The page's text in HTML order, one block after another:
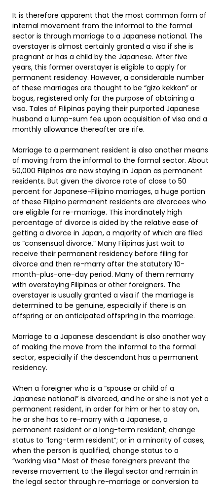
It is therefore apparent that the most common form of
internal movement from the informal to the formal
sector is through marriage to a Japanese national. The
overstayer is almost certainly granted a visa if she is
pregnant or has a child by the Japanese. After five
years, this former overstayer is eligible to apply for
permanent residency. However, a considerable number
of these marriages are thought to be “gizo kekkon” or
bogus, registered only for the purpose of obtaining a
visa. Tales of Filipinas paying their purported Japanese
husband a lump-sum fee upon acquisition of visa and a
monthly allowance thereafter are rife.
Marriage to a permanent resident is also another means
of moving from the informal to the formal sector. About
50,000 Filipinos are now staying in Japan as permanent
residents. But given the divorce rate of close to 50
percent for Japanese-Filipino marriages, a huge portion
of these Filipino permanent residents are divorcees who
are eligible for re-marriage. This inordinately high
percentage of divorce is aided by the relative ease of
getting a divorce in Japan, a majority of which are filed
as “consensual divorce.” Many Filipinas just wait to
receive their permanent residency before filing for
divorce and then re-marry after the statutory 10-
month-plus-one-day period. Many of them remarry
with overstaying Filipinos or other foreigners. The
overstayer is usually granted a visa if the marriage is
determined to be genuine, especially if there is an
offspring or an anticipated offspring in the marriage.
Marriage to a Japanese descendant is also another way
of making the move from the informal to the formal
sector, especially if the descendant has a permanent
residency.
When a foreigner who is a “spouse or child of a
Japanese national” is divorced, and he or she is not yet a
permanent resident, in order for him or her to stay on,
he or she has to re-marry with a Japanese, a
permanent resident or a long-term resident; change
status to “long-term resident”; or in a minority of cases,
when the person is qualified, change status to a
“working visa.” Most of these foreigners prevent the
reverse movement to the illegal sector and remain in
the legal sector through re-marriage or conversion to